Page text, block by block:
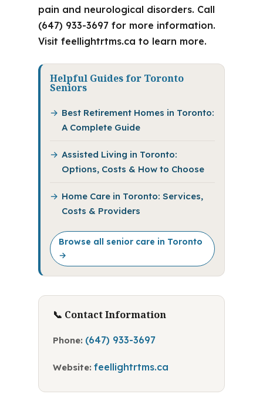
pain and neurological disorders. Call
(647) 933-3697 for more information.
Visit feellightrtms.ca to learn more.
Helpful Guides for Toronto
Seniors
Best Retirement Homes in Toronto:
A Complete Guide
Assisted Living in Toronto:
Options, Costs & How to Choose
Home Care in Toronto: Services,
Costs & Providers
Browse all senior care in Toronto
→
📞 Contact Information
Phone: (647) 933-3697
Website: feellightrtms.ca